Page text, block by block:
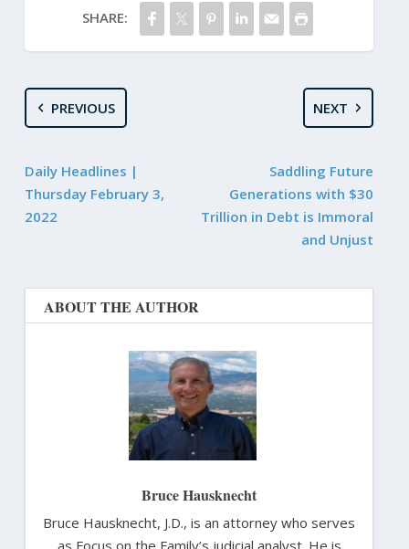
SHARE:
PREVIOUS
Daily Headlines |
Thursday February 3,
2022
NEXT
Saddling Future
Generations with $30
Trillion in Debt is Immoral
and Unjust
ABOUT THE AUTHOR
Bruce Hausknecht
Bruce Hausknecht, J.D., is an attorney who serves
as Focus on the Family’s judicial analyst. He is